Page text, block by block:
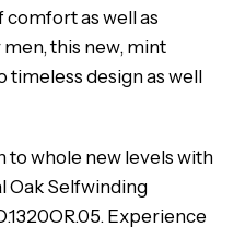
as well as
this new, mint
timeless design as well
to whole new levels with
Oak Selfwinding
Experience